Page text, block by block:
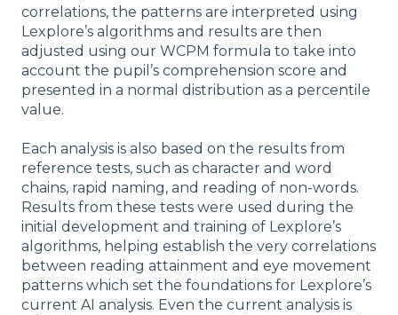
correlations, the patterns are interpreted using
Lexplore’s algorithms and results are then
adjusted using our WCPM formula to take into
account the pupil’s comprehension score and
presented in a normal distribution as a percentile
value.
Each analysis is also based on the results from
reference tests, such as character and word
chains, rapid naming, and reading of non-words.
Results from these tests were used during the
initial development and training of Lexplore’s
algorithms, helping establish the very correlations
between reading attainment and eye movement
patterns which set the foundations for Lexplore’s
current AI analysis. Even the current analysis is